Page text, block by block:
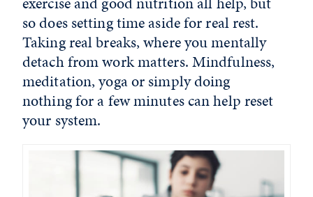
so does setting time aside for real rest.
Taking real breaks, where you mentally
detach from work matters. Mindfulness,
meditation, yoga or simply doing
nothing for a few minutes can help reset
your system.